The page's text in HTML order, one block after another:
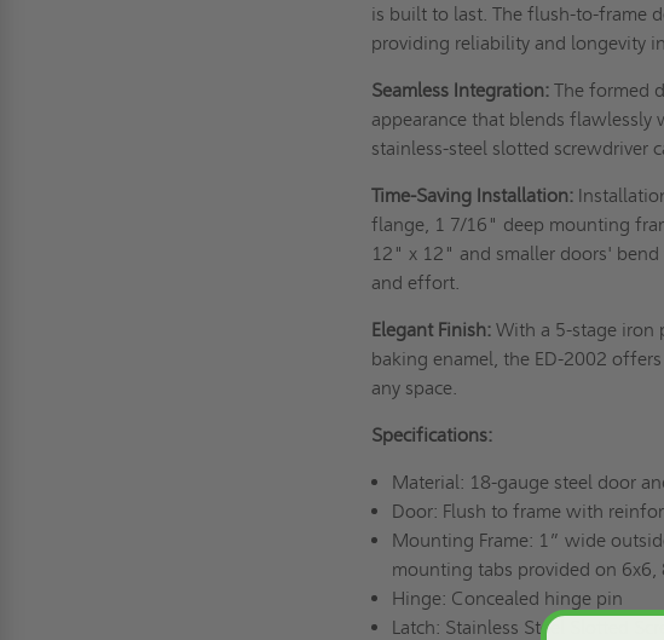
is built to last. The flush-to-frame
providing reliability and longevity
Seamless Integration: The formed
appearance that blends flawlessly
stainless-steel slotted screwdriver
Time-Saving Installation:
flange, 1 7/16" deep mounting
12" x 12" and smaller doors'
and effort.
Elegant Finish: With a 5-stage iron
baking enamel, the ED-2002
any space.
Specifications:
Material: 18-gauge steel door
Door: Flush to frame with
Mounting Frame: 1” wide
mounting tabs provided on 6x6,
Hinge: Concealed hinge pin
Latch: Stainless Steel Slotted